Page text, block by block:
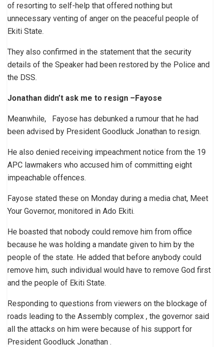
of resorting to self-help that offered nothing but
unnecessary venting of anger on the peaceful people of
Ekiti State.
They also confirmed in the statement that the security
details of the Speaker had been restored by the Police and
the DSS.
Jonathan didn’t ask me to resign –Fayose
Meanwhile, Fayose has debunked a rumour that he had
been advised by President Goodluck Jonathan to resign.
He also denied receiving impeachment notice from the 19
APC lawmakers who accused him of committing eight
impeachable offences.
Fayose stated these on Monday during a media chat, Meet
Your Governor, monitored in Ado Ekiti.
He boasted that nobody could remove him from office
because he was holding a mandate given to him by the
people of the state. He added that before anybody could
remove him, such individual would have to remove God first
and the people of Ekiti State.
Responding to questions from viewers on the blockage of
roads leading to the Assembly complex , the governor said
all the attacks on him were because of his support for
President Goodluck Jonathan .